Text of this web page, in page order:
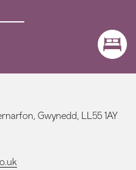
Gwynedd, LL55 1AY